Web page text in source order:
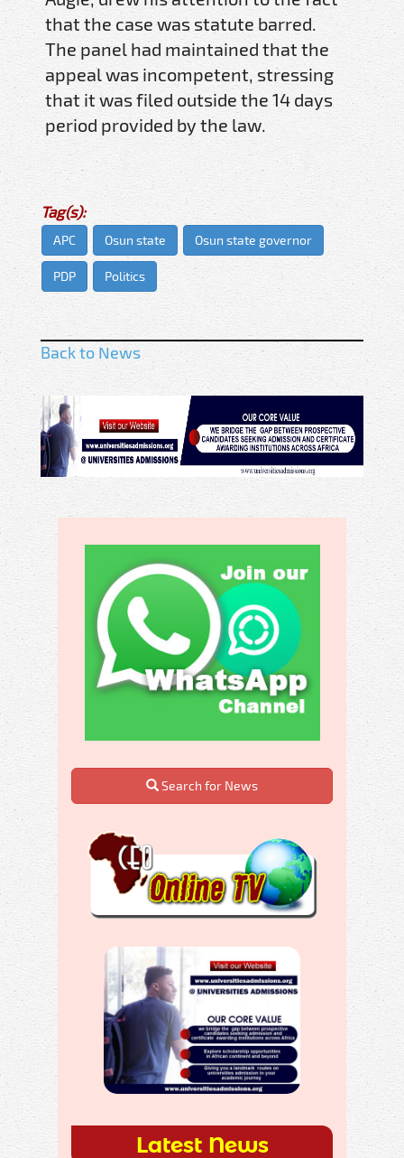
that the case was statute barred.
The panel had maintained that the
appeal was incompetent, stressing
that it was filed outside the 14 days
period provided by the law.
Tag(s):
APC Osun state Osun state governor
PDP Politics
Back to News
Search for News
Latest News